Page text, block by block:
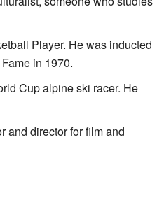
Player. He was inducted
in 1970.
Cup alpine ski racer. He
and director for film and